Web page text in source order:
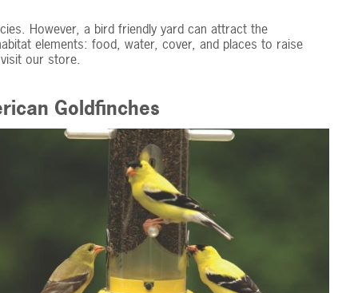
However, a bird friendly yard can attract the
elements: food, water, cover, and places to raise
our store.
Goldfinches